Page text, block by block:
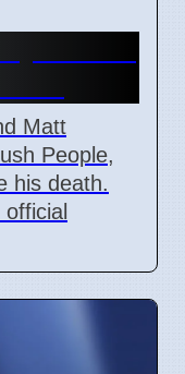
Matt
People,
his death.